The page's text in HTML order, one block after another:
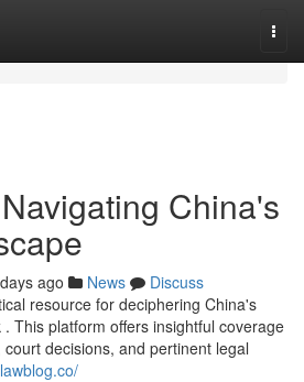
China's
ago News
Discuss
resource for deciphering China's
This platform offers insightful coverage
decisions, and pertinent legal